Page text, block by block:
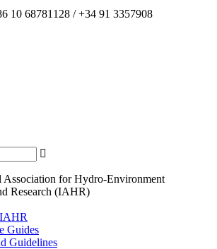
10 68781128 / +34 91 3357908

Guides
Guidelines